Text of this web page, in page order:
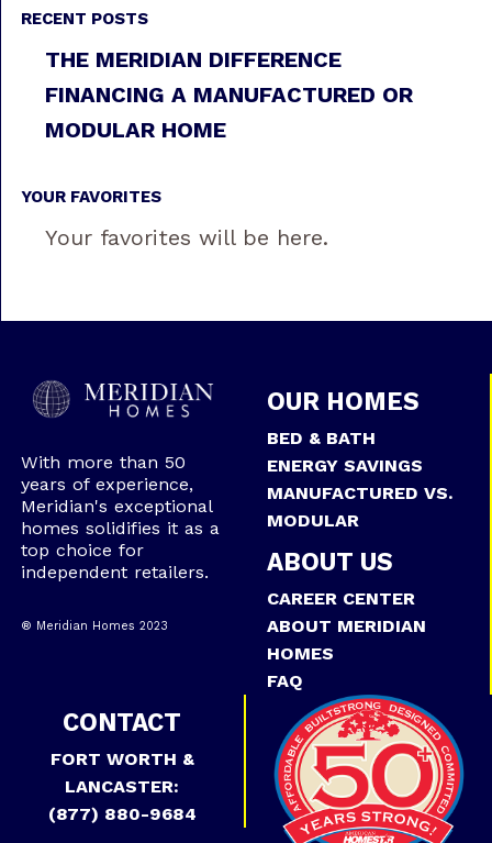
RECENT POSTS
THE MERIDIAN DIFFERENCE
FINANCING A MANUFACTURED OR
MODULAR HOME
YOUR FAVORITES
Your favorites will be here.
With more than 50
years of experience,
Meridian's exceptional
homes solidifies it as a
top choice for
independent retailers.
® Meridian Homes 2023
OUR HOMES
BED & BATH
ENERGY SAVINGS
MANUFACTURED VS.
MODULAR
ABOUT US
CAREER CENTER
ABOUT MERIDIAN
HOMES
FAQ
CONTACT
FORT WORTH &
LANCASTER:
(877) 880-9684